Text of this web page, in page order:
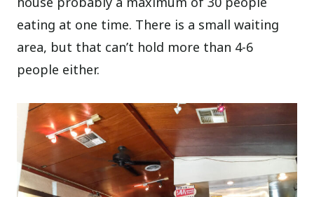
eating at one time. There is a small waiting
area, but that can’t hold more than 4-6
people either.